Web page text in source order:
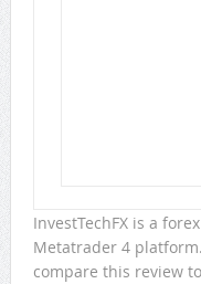
InvestTechFX is a
Metatrader 4
compare this review